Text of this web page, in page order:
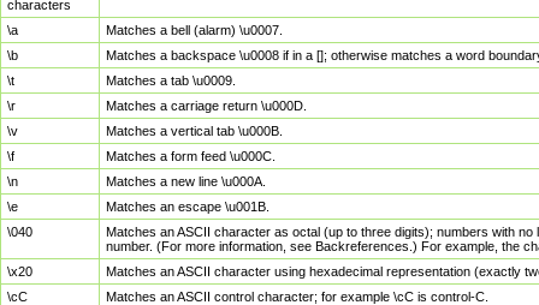
characters
\a
Matches a bell (alarm) \u0007.
\b
Matches a backspace \u0008 if in a []; otherwise matches a word
\t
Matches a tab \u0009.
\r
Matches a carriage return \u000D.
\v
Matches a vertical tab \u000B.
\f
Matches a form feed \u000C.
\n
Matches a new line \u000A.
\e
Matches an escape \u001B.
\040
Matches an ASCII character as octal (up to three digits); numbers with
number. (For more information, see Backreferences.) For example, the
\x20
Matches an ASCII character using hexadecimal representation (exactly
\cC
Matches an ASCII control character; for example \cC is control-C.